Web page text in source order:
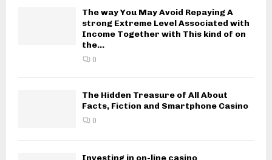
The way You May Avoid Repaying A
strong Extreme Level Associated with
Income Together with This kind of on
the...
0
The Hidden Treasure of All About
Facts, Fiction and Smartphone Casino
0
Investing in on-line casino